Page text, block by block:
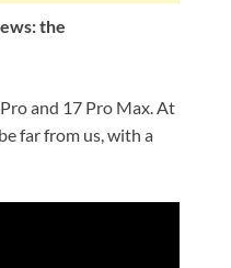
the
and 17 Pro Max. At
far from us, with a